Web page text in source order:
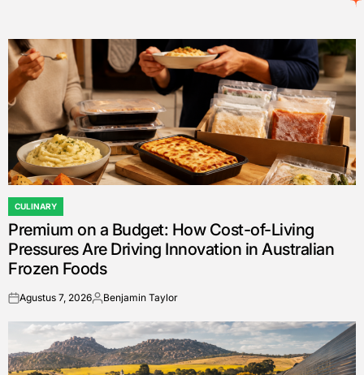
POSTED
IN
CULINARY
Premium on a Budget: How Cost-of-Living
Pressures Are Driving Innovation in Australian
Frozen Foods
onAgustus 7, 2026Posted
Benjamin Taylor